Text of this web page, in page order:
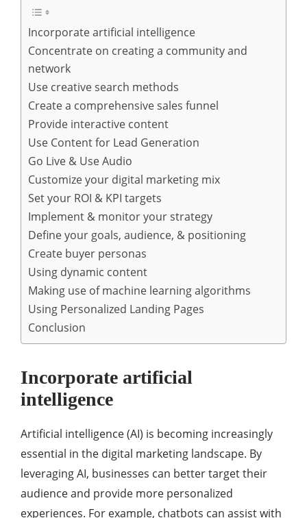
Incorporate artificial intelligence
Concentrate on creating a community and
network
Use creative search methods
Create a comprehensive sales funnel
Provide interactive content
Use Content for Lead Generation
Go Live & Use Audio
Customize your digital marketing mix
Set your ROI & KPI targets
Implement & monitor your strategy
Define your goals, audience, & positioning
Create buyer personas
Using dynamic content
Making use of machine learning algorithms
Using Personalized Landing Pages
Conclusion
Incorporate artificial
intelligence
Artificial intelligence (AI) is becoming increasingly
essential in the digital marketing landscape. By
leveraging AI, businesses can better target their
audience and provide more personalized
experiences. For example, chatbots can assist with